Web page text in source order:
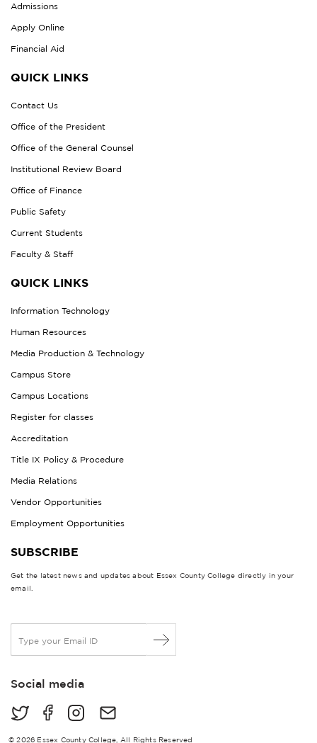
Admissions
Apply Online
Financial Aid
QUICK LINKS
Contact Us
Office of the President
Office of the General Counsel
Institutional Review Board
Office of Finance
Public Safety
Current Students
Faculty & Staff
QUICK LINKS
Information Technology
Human Resources
Media Production & Technology
Campus Store
Campus Locations
Register for classes
Accreditation
Title IX Policy & Procedure
Media Relations
Vendor Opportunities
Employment Opportunities
SUBSCRIBE
Get the latest news and updates about Essex County College directly in your
email.
a
lSocial media
© 2026 Essex County College, All Rights Reserved